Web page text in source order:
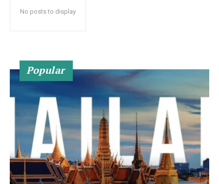
No posts to display
Popular